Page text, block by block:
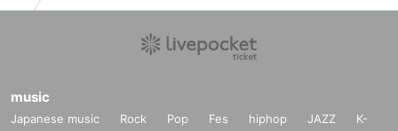
music
Japanese music Rock Pop Fes hiphop JAZZ
K-